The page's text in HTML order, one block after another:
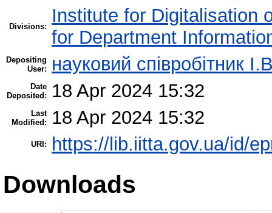
Divisions:
Institute for Digitalisation
for Department
Depositing
User:
науковий співробітник
Date
Deposited:
18 Apr 2024 15:32
Last
Modified:
18 Apr 2024 15:32
URI: https://lib.iitta.gov.ua/id/
Downloads